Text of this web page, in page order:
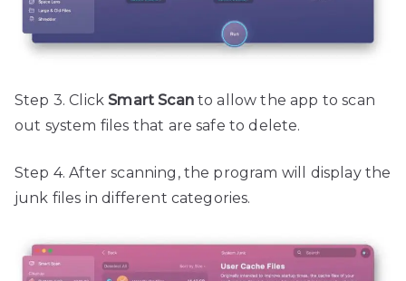
Step 3. Click Smart Scanto allow the app to scan
out system files that are safe to delete.
Step 4. After scanning, the program will display the
junk files in different categories.